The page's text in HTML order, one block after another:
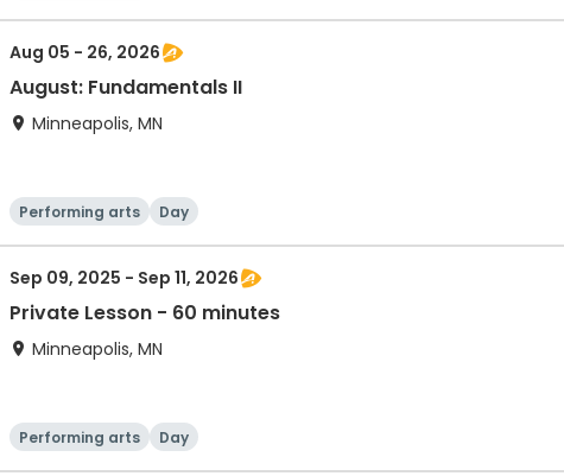
Aug 05 - 26, 2026
August: Fundamentals II
Minneapolis, MN
Performing arts Day
Sep 09, 2025 - Sep 11, 2026
Private Lesson - 60 minutes
Minneapolis, MN
Performing arts Day